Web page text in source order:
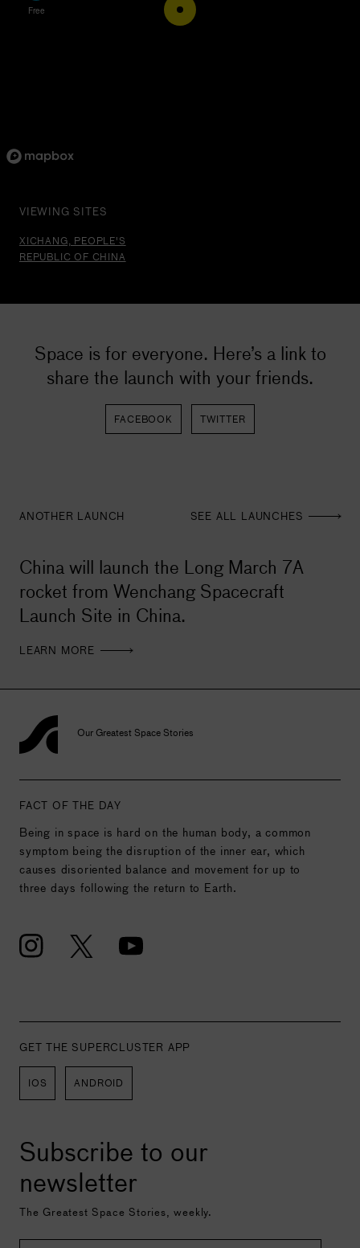
Free
VIEWING SITES
XICHANG, PEOPLE'S
REPUBLIC OF CHINA
Space is for everyone. Here’s a link to
share the launch with your friends.
FACEBOOK TWITTER
ANOTHER LAUNCH SEE ALL LAUNCHES
China will launch the Long March 7A
rocket from Wenchang Spacecraft
Launch Site in China.
LEARN MORE
Our Greatest Space Stories
FACT OF THE DAY
Being in space is hard on the human body, a common
symptom being the disruption of the inner ear, which
causes disoriented balance and movement for up to
three days following the return to Earth.
GET THE SUPERCLUSTER APP
IOS ANDROID
Subscribe to our
newsletter
The Greatest Space Stories, weekly.